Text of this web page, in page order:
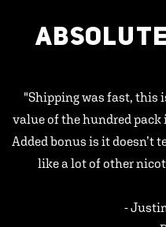
"Shipping was fast, this
value of the hundred
Added bonus is it doesn’t
like a lot of other
-